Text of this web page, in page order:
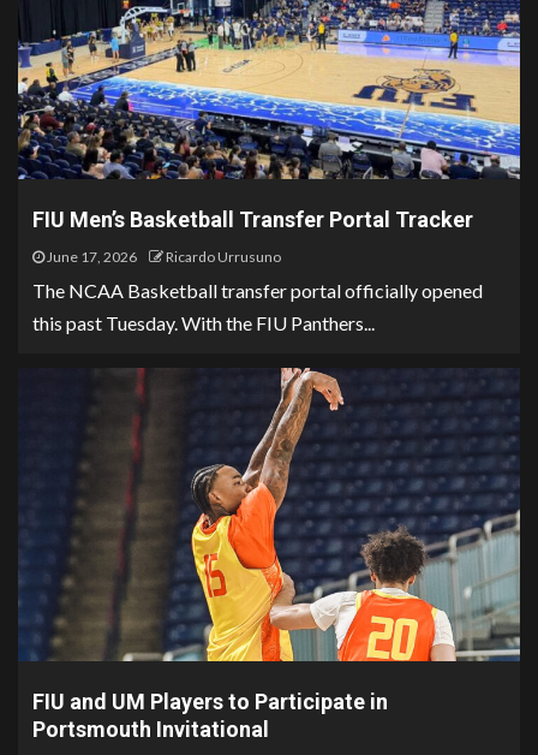
FIU Men’s Basketball Transfer Portal Tracker
June 17, 2026 Ricardo Urrusuno
The NCAA Basketball transfer portal officially opened
this past Tuesday. With the FIU Panthers...
FIU and UM Players to Participate in
Portsmouth Invitational